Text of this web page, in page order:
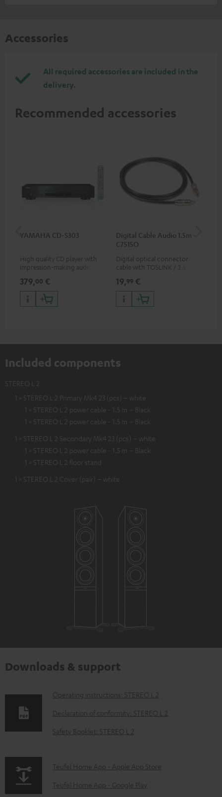
Accessories
All required accessories are included in the
delivery.
Recommended accessories
YAMAHA CD-S303
High quality CD player with
impression-making audio and
379,00 €
Digital Cable Audio 1.5m -
C7515O
Digital optical connector
cable with TOSLINK / 3.5 mm
19,99 €
Included components
STEREO L 2
1 × STEREO L 2 Primary Mk4 23 (pcs) – white
1 × STEREO L 2 power cable - 1.5 m – Black
1 × STEREO L 2 power cable - 1.5 m – Black
1 × STEREO L 2 Secondary Mk4 23 (pcs) – white
1 × STEREO L 2 power cable - 1.5 m – Black
1 × STEREO L 2 floor stand
1 × STEREO L 2 Cover (pair) – white
Downloads & support
D
o
o
a
Operating instructions: STEREO L 2
Declaration of conformity: STEREO L 2
Safety Booklet: STEREO L 2
p
a
Teufel Home App - Apple App Store
Teufel Home App - Google Play